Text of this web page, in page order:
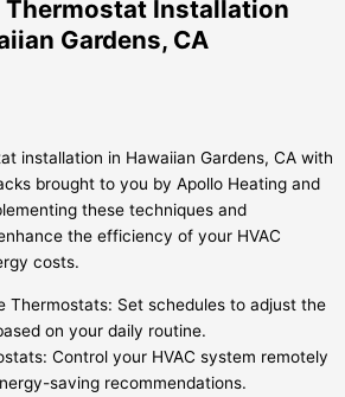
Thermostat Installation
Gardens, CA
installation in Hawaiian Gardens, CA with
brought to you by Apollo Heating and
these techniques and
the efficiency of your HVAC
costs.
Thermostats: Set schedules to adjust the
on your daily routine.
Control your HVAC system remotely
saving recommendations.